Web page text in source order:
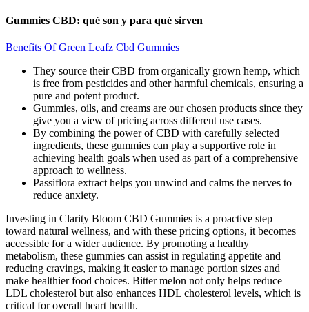
Gummies CBD: qué son y para qué sirven
Benefits Of Green Leafz Cbd Gummies
They source their CBD from organically grown hemp, which
is free from pesticides and other harmful chemicals, ensuring a
pure and potent product.
Gummies, oils, and creams are our chosen products since they
give you a view of pricing across different use cases.
By combining the power of CBD with carefully selected
ingredients, these gummies can play a supportive role in
achieving health goals when used as part of a comprehensive
approach to wellness.
Passiflora extract helps you unwind and calms the nerves to
reduce anxiety.
Investing in Clarity Bloom CBD Gummies is a proactive step
toward natural wellness, and with these pricing options, it becomes
accessible for a wider audience. By promoting a healthy
metabolism, these gummies can assist in regulating appetite and
reducing cravings, making it easier to manage portion sizes and
make healthier food choices. Bitter melon not only helps reduce
LDL cholesterol but also enhances HDL cholesterol levels, which is
critical for overall heart health.